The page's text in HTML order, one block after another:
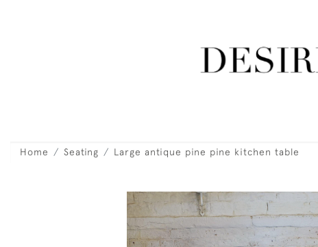
Home Seating Large antique pine pine kitchen table